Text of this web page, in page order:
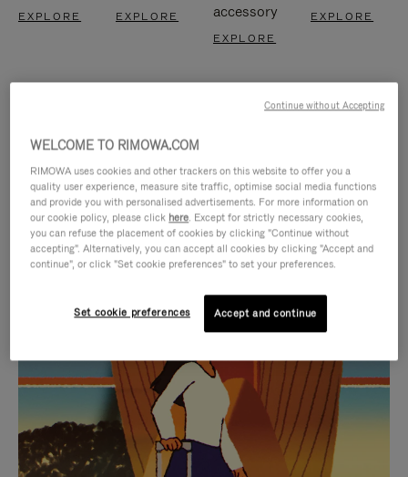
EXPLORE EXPLORE
accessory
EXPLORE
EXPLORE
IS
PLAYED,
PLEASE
PRESS
TO
IS
MUTED,
PLEASE
PRESS
TO
CURATED GIFT SELECTIONS
Find the perfect companion
for every journey
WELCOME TO RIMOWA.COM
RIMOWA uses cookies and other trackers on this website to offer you a
quality user experience, measure site traffic, optimise social media functions
and provide you with personalised advertisements. For more information on
our cookie policy, please click here. Except for strictly necessary cookies,
you can refuse the placement of cookies by clicking "Continue without
accepting". Alternatively, you can accept all cookies by clicking "Accept and
continue", or click "Set cookie preferences" to set your preferences.
Set cookie preferences Accept and continue
Continue without Accepting